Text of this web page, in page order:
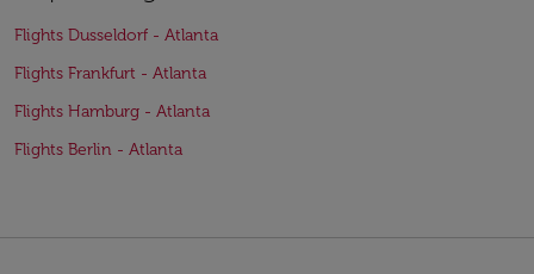
Flights Dusseldorf - Atlanta
Flights Frankfurt - Atlanta
Flights Hamburg - Atlanta
Flights Berlin - Atlanta